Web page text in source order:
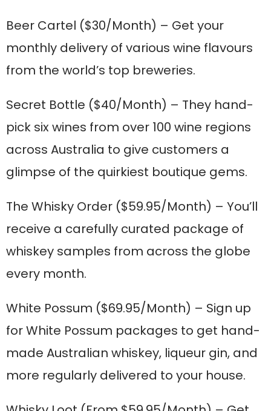
Beer Cartel ($30/Month) – Get your
monthly delivery of various wine flavours
from the world’s top breweries.
Secret Bottle ($40/Month) – They hand-
pick six wines from over 100 wine regions
across Australia to give customers a
glimpse of the quirkiest boutique gems.
The Whisky Order ($59.95/Month) – You’ll
receive a carefully curated package of
whiskey samples from across the globe
every month.
White Possum ($69.95/Month) – Sign up
for White Possum packages to get hand-
made Australian whiskey, liqueur gin, and
more regularly delivered to your house.